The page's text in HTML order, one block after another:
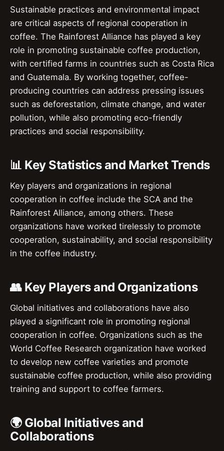
Sustainable practices and environmental impact
are critical aspects of regional cooperation in
coffee. The Rainforest Alliance has played a key
role in promoting sustainable coffee production,
with certified farms in countries such as Costa Rica
and Guatemala. By working together, coffee-
producing countries can address pressing issues
such as deforestation, climate change, and water
pollution, while also promoting eco-friendly
practices and social responsibility.
📊 Key Statistics and Market Trends
Key players and organizations in regional
cooperation in coffee include the SCA and the
Rainforest Alliance, among others. These
organizations have worked tirelessly to promote
cooperation, sustainability, and social responsibility
in the coffee industry.
👥 Key Players and Organizations
Global initiatives and collaborations have also
played a significant role in promoting regional
cooperation in coffee. Organizations such as the
World Coffee Research organization have worked
to develop new coffee varieties and promote
sustainable coffee production, while also providing
training and support to coffee farmers.
🌍 Global Initiatives and
Collaborations